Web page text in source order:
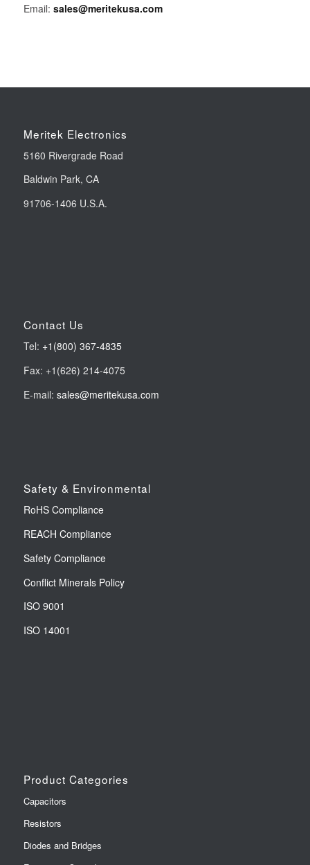
Email: sales@meritekusa.com
Meritek Electronics
5160 Rivergrade Road
Baldwin Park, CA
91706-1406 U.S.A.
Contact Us
Tel: +1(800) 367-4835
Fax: +1(626) 214-4075
E-mail: sales@meritekusa.com
Safety & Environmental
RoHS Compliance
REACH Compliance
Safety Compliance
Conflict Minerals Policy
ISO 9001
ISO 14001
Product Categories
Capacitors
Resistors
Diodes and Bridges